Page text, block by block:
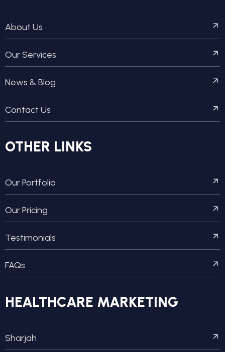
About Us
Our Services
News & Blog
Contact Us
OTHER LINKS
Our Portfolio
Our Pricing
Testimonials
FAQs
HEALTHCARE MARKETING
Sharjah